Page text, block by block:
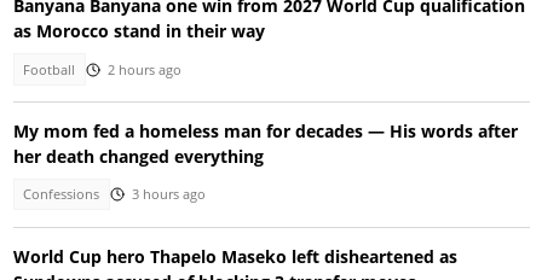
Banyana Banyana one win from 2027 World Cup qualification
as Morocco stand in their way
Football 2 hours ago
My mom fed a homeless man for decades — His words after
her death changed everything
Confessions 3 hours ago
World Cup hero Thapelo Maseko left disheartened as